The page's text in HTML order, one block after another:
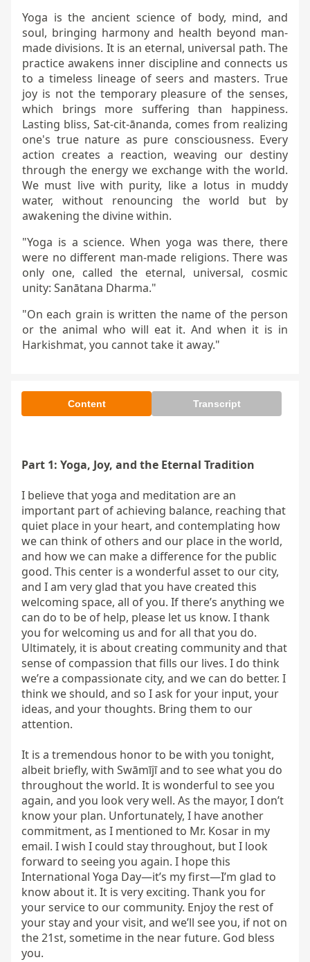
Yoga is the ancient science of body, mind, and
soul, bringing harmony and health beyond man-
made divisions. It is an eternal, universal path. The
practice awakens inner discipline and connects us
to a timeless lineage of seers and masters. True
joy is not the temporary pleasure of the senses,
which brings more suffering than happiness.
Lasting bliss, Sat-cit-ānanda, comes from realizing
one's true nature as pure consciousness. Every
action creates a reaction, weaving our destiny
through the energy we exchange with the world.
We must live with purity, like a lotus in muddy
water, without renouncing the world but by
awakening the divine within.
"Yoga is a science. When yoga was there, there
were no different man-made religions. There was
only one, called the eternal, universal, cosmic
unity: Sanātana Dharma."
"On each grain is written the name of the person
or the animal who will eat it. And when it is in
Harkishmat, you cannot take it away."
Content Transcript
Part 1: Yoga, Joy, and the Eternal Tradition
I believe that yoga and meditation are an
important part of achieving balance, reaching that
quiet place in your heart, and contemplating how
we can think of others and our place in the world,
and how we can make a difference for the public
good. This center is a wonderful asset to our city,
and I am very glad that you have created this
welcoming space, all of you. If there’s anything we
can do to be of help, please let us know. I thank
you for welcoming us and for all that you do.
Ultimately, it is about creating community and that
sense of compassion that fills our lives. I do think
we’re a compassionate city, and we can do better. I
think we should, and so I ask for your input, your
ideas, and your thoughts. Bring them to our
attention.
It is a tremendous honor to be with you tonight,
albeit briefly, with Swāmījī and to see what you do
throughout the world. It is wonderful to see you
again, and you look very well. As the mayor, I don’t
know your plan. Unfortunately, I have another
commitment, as I mentioned to Mr. Kosar in my
email. I wish I could stay throughout, but I look
forward to seeing you again. I hope this
International Yoga Day—it’s my first—I’m glad to
know about it. It is very exciting. Thank you for
your service to our community. Enjoy the rest of
your stay and your visit, and we’ll see you, if not on
the 21st, sometime in the near future. God bless
you.